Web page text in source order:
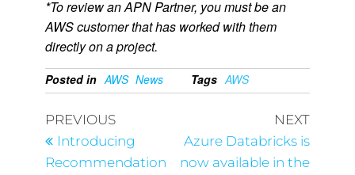
*To review an APN Partner, you must be an
AWS customer that has worked with them
directly on a project.
Posted in AWS News Tags AWS
PREVIOUS
Introducing
Recommendation
NEXT
Azure Databricks is
now available in the